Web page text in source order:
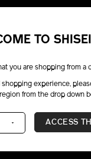
TO
you are shopping from a
shopping experience,
from the drop down
ACCESS